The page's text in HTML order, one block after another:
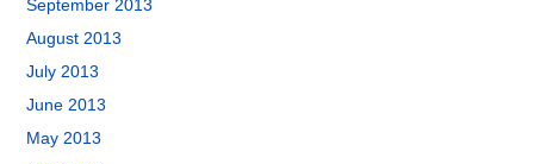
September 2013
August 2013
July 2013
June 2013
May 2013